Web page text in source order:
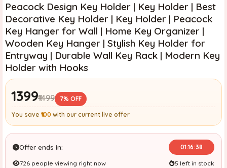
Peacock Design Key Holder | Key Holder | Best
Decorative Key Holder | Key Holder | Peacock
Key Hanger for Wall | Home Key Organizer |
Wooden Key Hanger | Stylish Key Holder for
Entryway | Durable Wall Key Rack | Modern Key
Holder with Hooks
₹1399₹1499 7% OFF
You save ₹100 with our current live offer
Offer ends in: 01:16:37
726 people viewing right now 5 left in stock